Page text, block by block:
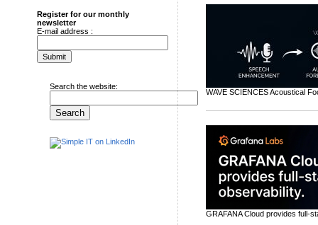
Register for our monthly
newsletter
E-mail address :
Search the website:
WAVE SCIENCES Acoustical
GRAFANA Cloud provides full-